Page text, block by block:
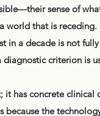
sense of
world that is
in a decade is not
criterion is
has concrete
because the